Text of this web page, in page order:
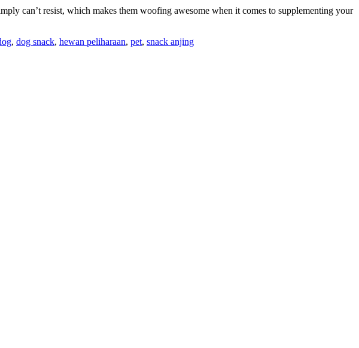
can’t resist, which makes them woofing awesome when it comes to supplementing your
, dog snack, hewan peliharaan, pet, snack anjing